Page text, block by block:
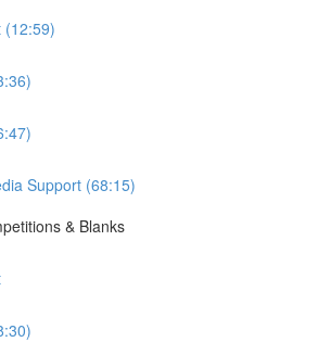
(12:59)
Support (68:15)
& Blanks